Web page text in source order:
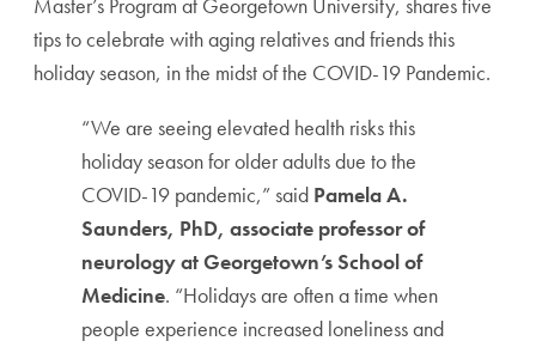
tips to celebrate with aging relatives and friends this
holiday season, in the midst of the COVID-19 Pandemic.
“We are seeing elevated health risks this
holiday season for older adults due to the
COVID-19 pandemic,” said Pamela A.
Saunders, PhD, associate professor of
neurology at Georgetown’s School of
Medicine. “Holidays are often a time when
people experience increased loneliness and